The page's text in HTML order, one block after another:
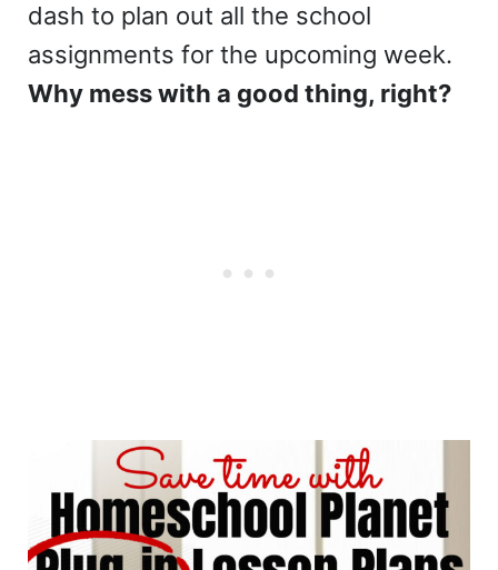
dash to plan out all the school
assignments for the upcoming week.
Why mess with a good thing, right?